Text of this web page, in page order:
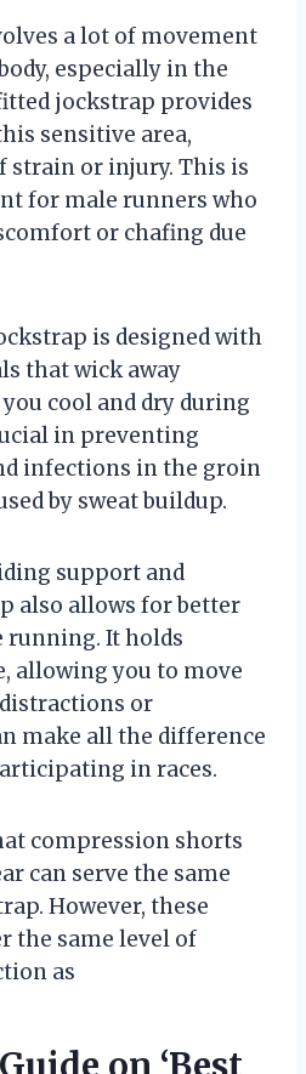
a lot of movement
especially in the
jockstrap provides
sensitive area,
strain or injury. This is
for male runners who
or chafing due
is designed with
that wick away
cool and dry during
in preventing
infections in the groin
by sweat buildup.
support and
also allows for better
It holds
allowing you to move
or
make all the difference
in races.
compression shorts
can serve the same
However, these
the same level of
as